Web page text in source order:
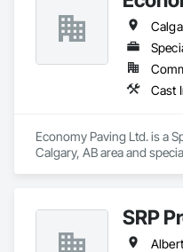
Unit Masonry, Unit Paving,
Wood Flooring, Wood
Economy Paving Ltd. is a
Calgary, AB area and
SRP